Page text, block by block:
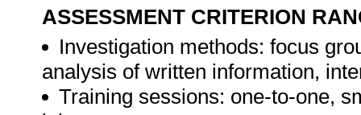
ASSESSMENT CRITERION
Investigation methods: focus
analysis of written information,
Training sessions: one-to-one,